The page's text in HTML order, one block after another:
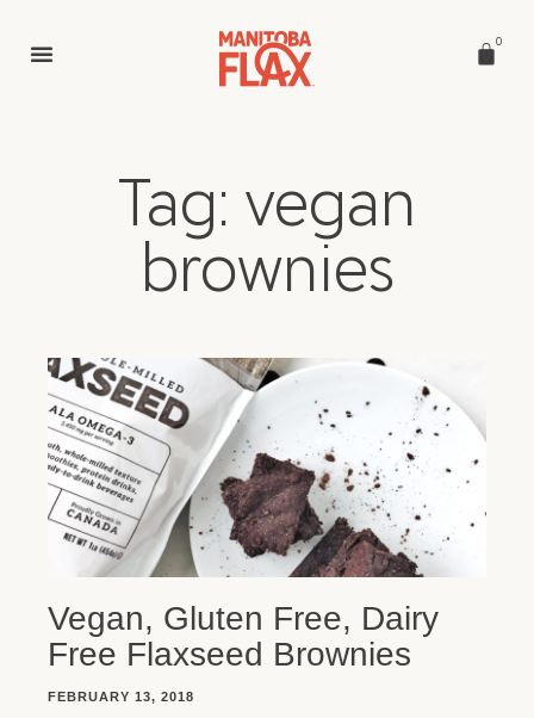
0
Tag: vegan
brownies
Vegan, Gluten Free, Dairy
Free Flaxseed Brownies
FEBRUARY 13, 2018